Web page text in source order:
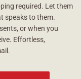
required. Let them
speaks to them.
or when you
Effortless,